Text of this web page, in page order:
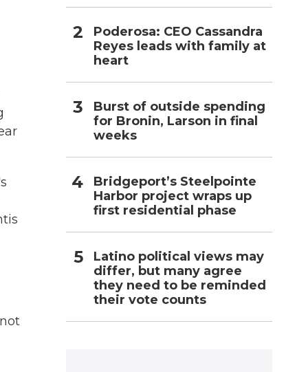
Poderosa: CEO Cassandra
Reyes leads with family at
heart
Burst of outside spending
for Bronin, Larson in final
weeks
Bridgeport’s Steelpointe
Harbor project wraps up
first residential phase
Latino political views may
differ, but many agree
they need to be reminded
their vote counts